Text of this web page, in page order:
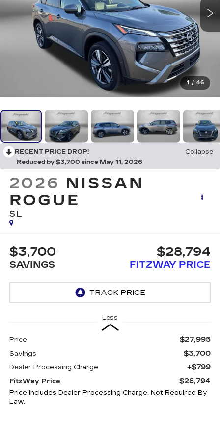
1 / 46
RECENT PRICE DROP!
Collapse
Reduced by $3,700 since May 11, 2026
2026 NISSAN
ROGUE
SL
$3,700
SAVINGS
$28,794
FITZWAY PRICE
Less
Price $27,995
Savings $3,700
Dealer Processing Charge +$799
FitzWay Price $28,794
Price Includes Dealer Processing Charge. Not Required By
Law.